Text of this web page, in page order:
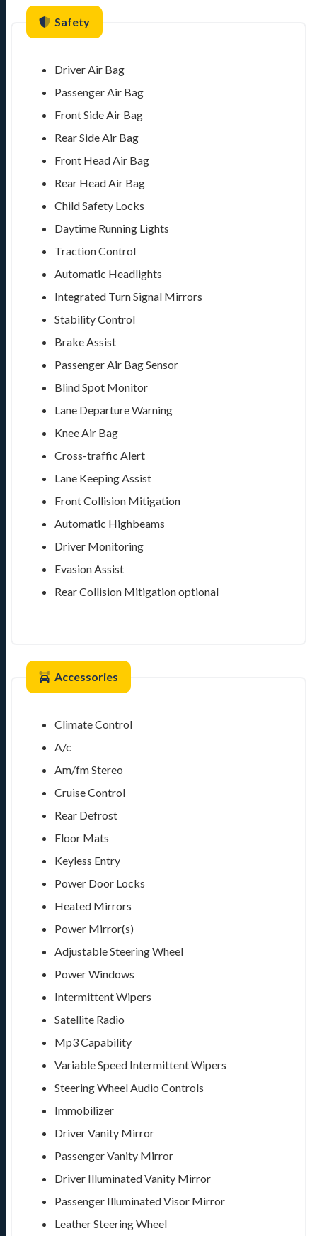
Safety
Driver Air Bag
Passenger Air Bag
Front Side Air Bag
Rear Side Air Bag
Front Head Air Bag
Rear Head Air Bag
Child Safety Locks
Daytime Running Lights
Traction Control
Automatic Headlights
Integrated Turn Signal Mirrors
Stability Control
Brake Assist
Passenger Air Bag Sensor
Blind Spot Monitor
Lane Departure Warning
Knee Air Bag
Cross-traffic Alert
Lane Keeping Assist
Front Collision Mitigation
Automatic Highbeams
Driver Monitoring
Evasion Assist
Rear Collision Mitigationoptional
Accessories
Climate Control
A/c
Am/fm Stereo
Cruise Control
Rear Defrost
Floor Mats
Keyless Entry
Power Door Locks
Heated Mirrors
Power Mirror(s)
Adjustable Steering Wheel
Power Windows
Intermittent Wipers
Satellite Radio
Mp3 Capability
Variable Speed Intermittent Wipers
Steering Wheel Audio Controls
Immobilizer
Driver Vanity Mirror
Passenger Vanity Mirror
Driver Illuminated Vanity Mirror
Passenger Illuminated Visor Mirror
Leather Steering Wheel